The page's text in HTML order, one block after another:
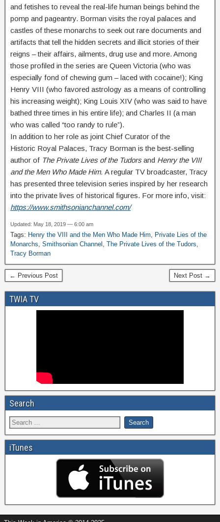
and fetishes to reveal the real-life human beings behind the
pomp and pageantry. Borman visits the royal palaces and
castles of these monarchs to seek out rare documents and
artifacts that tell the hidden secrets and illicit stories of their
reigns – their affairs, ailments, drug use and more. Among
those profiled in the series are Queen Victoria (who was
especially fond of chewing gum – laced with cocaine!); King
Henry VIII (who favored astrology as a means of controlling
his increasing weight); King Louis XIV (who was said to have
bathed three times in his entire life); and Charles II (a man
who was called “too randy to rule”).
In addition to her role as joint Chief Curator of the
Historic Royal Palaces, Tracy Borman is the best-selling
author of The Private Lives of the Tudorsand Henry the VIII
and the Men Who Made Him. A regular TV broadcaster, Tracy
has presented three television series inspired by her research
into the private lives of historical figures. For more info, visit:
https://www.smithsonianchannel.com/
Updated: May 18, 2019 — 6:00 am
Tags: Henry the VIII and the Men Who Made Him, Private Lies of the
Monarchs, Smithsonian Channel , The Private Lives of the Tudors,
Tracy Borman
← Previous Post Next Post →
TWIA TV
Search
iTunes